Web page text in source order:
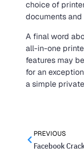
choice of
documents
A final word
all-in-one
features may
for an
a simple
PREVIOUS
Facebook